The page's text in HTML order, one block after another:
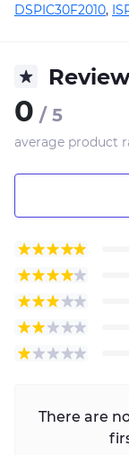
DSPIC30F2010,
0 / 5
average product
There are